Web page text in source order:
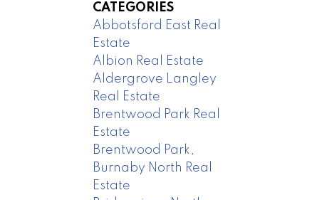
CATEGORIES
Abbotsford East Real
Estate
Albion Real Estate
Aldergrove Langley
Real Estate
Brentwood Park Real
Estate
Brentwood Park,
Burnaby North Real
Estate